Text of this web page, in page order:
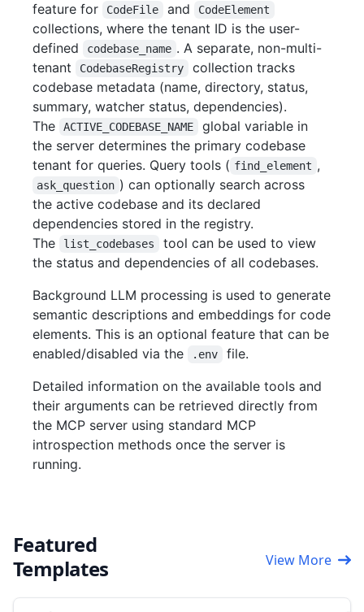
feature for
CodeFile and CodeElement
collections, where the tenant ID is the user-
defined
codebase_name . A separate, non-multi-
tenant
CodebaseRegistry
collection tracks
codebase metadata (name, directory, status,
summary, watcher status, dependencies).
The
ACTIVE_CODEBASE_NAME
global variable in
the server determines the primary codebase
tenant for queries. Query tools ( find_element ,
ask_question ) can optionally search across
the active codebase and its declared
dependencies stored in the registry.
The
list_codebases
tool can be used to view
the status and dependencies of all codebases.
Background LLM processing is used to generate
semantic descriptions and embeddings for code
elements. This is an optional feature that can be
enabled/disabled via the
.env
file.
Detailed information on the available tools and
their arguments can be retrieved directly from
the MCP server using standard MCP
introspection methods once the server is
running.
Featured
Templates
View More